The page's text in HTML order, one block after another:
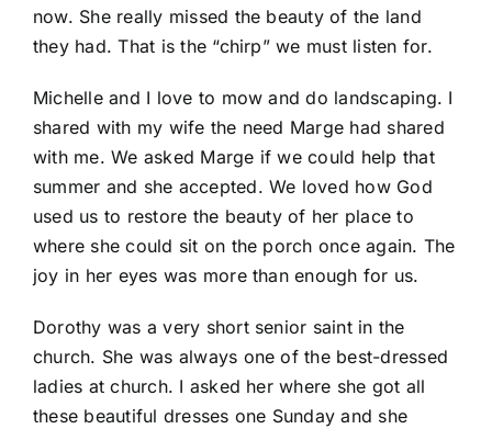
now. She really missed the beauty of the land
they had. That is the “chirp” we must listen for.
Michelle and I love to mow and do landscaping. I
shared with my wife the need Marge had shared
with me. We asked Marge if we could help that
summer and she accepted. We loved how God
used us to restore the beauty of her place to
where she could sit on the porch once again. The
joy in her eyes was more than enough for us.
Dorothy was a very short senior saint in the
church. She was always one of the best-dressed
ladies at church. I asked her where she got all
these beautiful dresses one Sunday and she